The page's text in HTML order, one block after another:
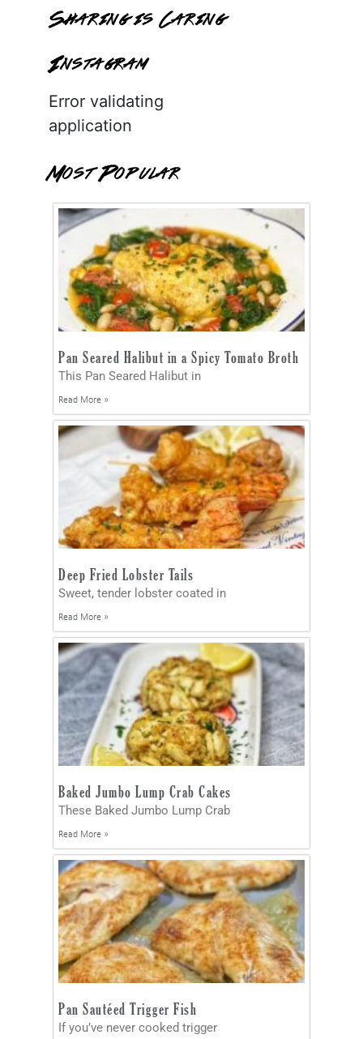
Sharing is Caring
Instagram
Error validating
application
Most Popular
Pan Seared Halibut in a Spicy Tomato Broth
This Pan Seared Halibut in
Read More »
Deep Fried Lobster Tails
Sweet, tender lobster coated in
Read More »
Baked Jumbo Lump Crab Cakes
These Baked Jumbo Lump Crab
Read More »
Pan Sautéed Trigger Fish
If you’ve never cooked trigger